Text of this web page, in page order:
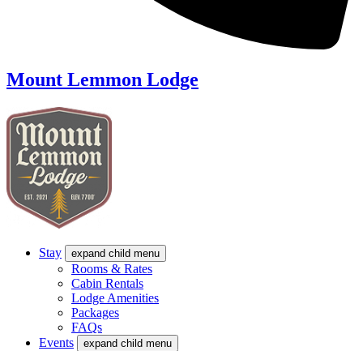
Mount Lemmon Lodge
Stay expand child menu
Rooms & Rates
Cabin Rentals
Lodge Amenities
Packages
FAQs
Events
expand child menu